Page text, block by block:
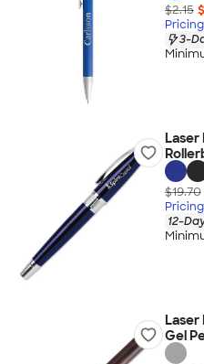
$2.15
3-
Laser
$19.70
12-
Laser
Gel